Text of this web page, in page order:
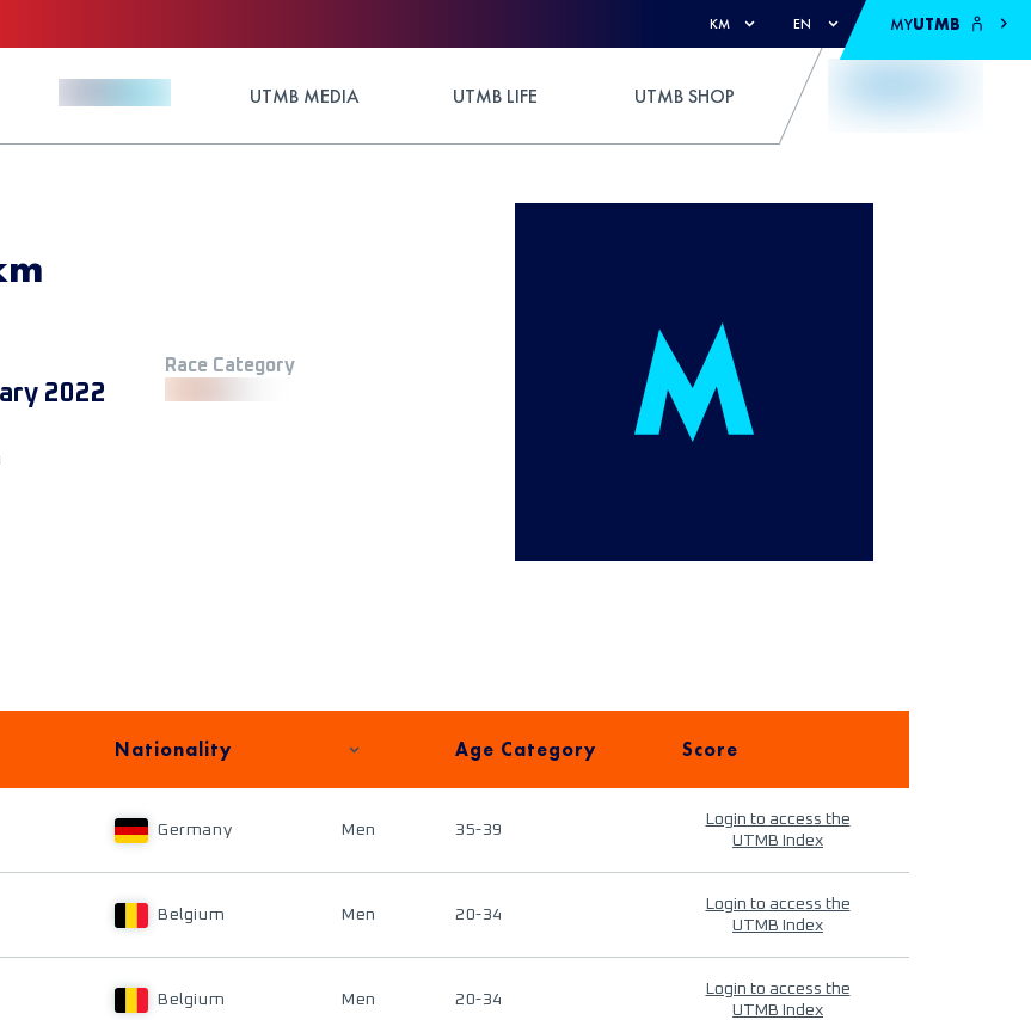
KM EN MYUTMB
UTMB MEDIA UTMB LIFE UTMB SHOP
2022
Race Category
Nationality Age Category Score
Germany Men 35-39
Login to access the
UTMB Index
Belgium Men 20-34
Login to access the
UTMB Index
Belgium Men 20-34
Login to access the
UTMB Index